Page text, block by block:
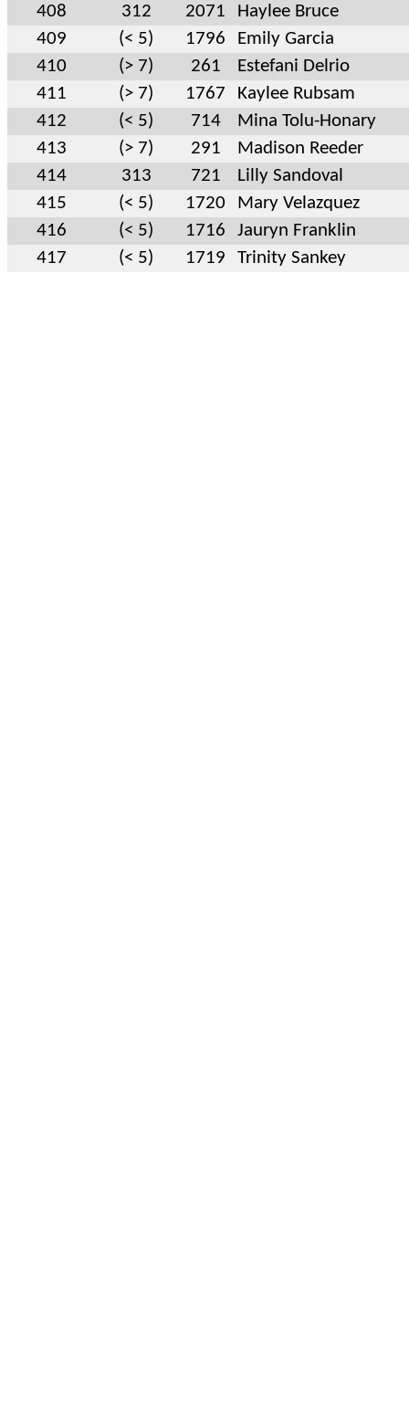
408
312 2071
Haylee Bruce
409
(< 5) 1796
Emily Garcia
410
(> 7) 261
Estefani Delrio
411
(> 7) 1767
Kaylee Rubsam
412
(< 5) 714
Mina Tolu-Honary
413
(> 7) 291
Madison Reeder
414
313 721
Lilly Sandoval
415
(< 5) 1720
Mary Velazquez
416
(< 5) 1716
Jauryn Franklin
417
(< 5) 1719 Trinity Sankey